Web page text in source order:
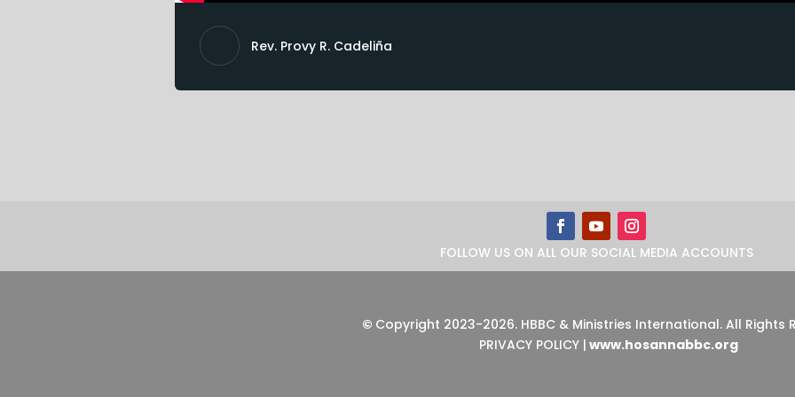
Rev. Provy R. Cadeliña
FOLLOW US ON ALL OUR SOCIAL MEDIA ACCOUNTS
© Copyright 2023-2026. HBBC & Ministries International. All Rights
PRIVACY POLICY | www.hosannabbc.org